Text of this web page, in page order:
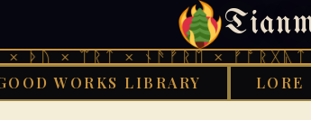
× ᚾᚫᚠᚱᛖ × ᚠᚩᚱᚷᚣᛏ ×
WORKS LIBRARY LORE
SATURDAY,